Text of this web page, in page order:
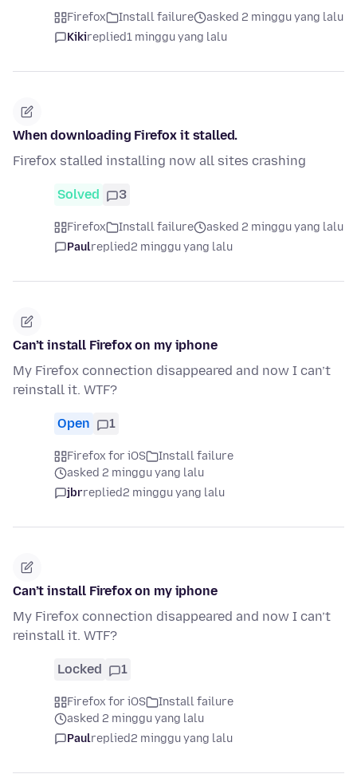
Firefox Install failure
asked 2 minggu yang lalu
Kikireplied1 minggu yang lalu
When downloading Firefox it stalled.
Firefox stalled installing now all sites crashing
Solved 3
Firefox Install failure
asked 2 minggu yang lalu
Paulreplied2 minggu yang lalu
Can’t install Firefox on my iphone
My Firefox connection disappeared and now I can’t
reinstall it. WTF?
Open 1
Firefox for iOS
Install failure
asked 2 minggu yang lalu
jbrreplied2 minggu yang lalu
Can’t install Firefox on my iphone
My Firefox connection disappeared and now I can’t
reinstall it. WTF?
Locked 1
Firefox for iOS
Install failure
asked 2 minggu yang lalu
Paulreplied2 minggu yang lalu